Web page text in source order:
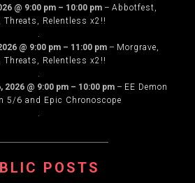
@ 9:00 pm – 10:00 pm– Abbotfest,
Threats, Relentless x2!!
.
@ 9:00 pm – 11:00 pm – Morgrave,
Threats, Relentless x2!!
.
2026@ 9:00 pm – 10:00 pm– EE Demon
5/6 and Epic Chronoscope
.
POSTS